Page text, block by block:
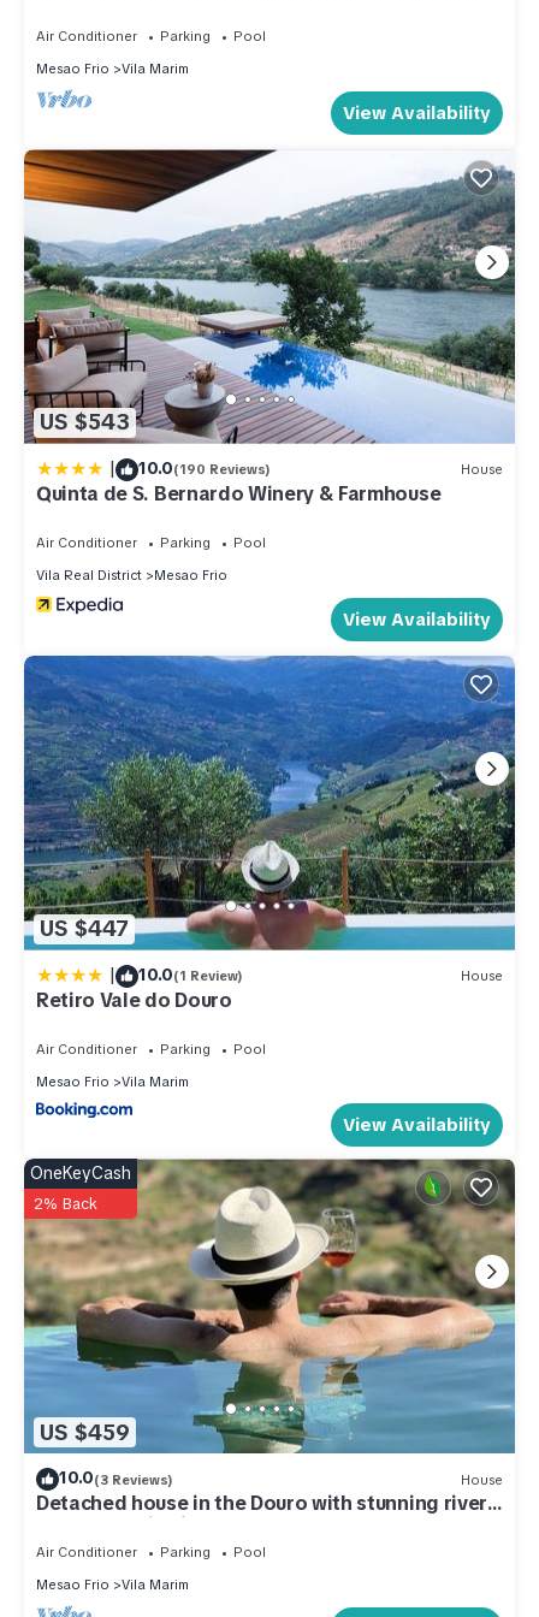
Air Conditioner Parking
Pool
Mesao Frio
Vila Marim
View Availability
US $543
| 10.0(190 Reviews) House
Quinta de S. Bernardo Winery & Farmhouse
Air Conditioner Parking
Pool
Vila Real District
Mesao Frio
View Availability
US $447
| 10.0(1 Review) House
Retiro Vale do Douro
Air Conditioner Parking
Pool
Mesao Frio
Vila Marim
View Availability
US $459
OneKeyCash
2% Back
10.0(3 Reviews) House
Detached house in the Douro with stunning river
and mountain views
Air Conditioner Parking
Pool
Mesao Frio
Vila Marim